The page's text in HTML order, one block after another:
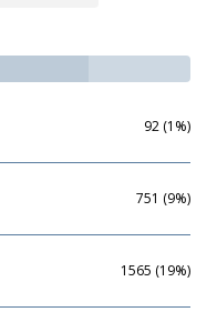
92 (1%)
751 (9%)
1565 (19%)